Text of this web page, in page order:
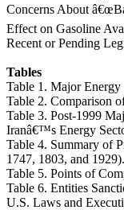
Concerns About
Effect on Gasoline
Recent or Pending
Tables
Table 1. Major
Table 2. Comparison
Table 3. Post-1999
Iranâ€™s Energy
Table 4. Summary of
1747, 1803, and
Table 5. Points of
Table 6. Entities
U.S. Laws and